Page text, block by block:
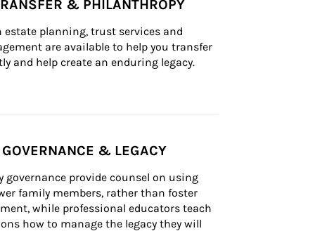
& PHILANTHROPY
estate planning, trust services and
are available to help you transfer
and help create an enduring legacy.
& LEGACY
governance provide counsel on using
family members, rather than foster
while professional educators teach
how to manage the legacy they will